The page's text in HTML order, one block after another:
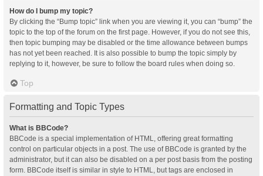
How do I bump my topic?
By clicking the “Bump topic” link when you are viewing it, you can “bump” the
topic to the top of the forum on the first page. However, if you do not see this,
then topic bumping may be disabled or the time allowance between bumps
has not yet been reached. It is also possible to bump the topic simply by
replying to it, however, be sure to follow the board rules when doing so.
Top
Formatting and Topic Types
What is BBCode?
BBCode is a special implementation of HTML, offering great formatting
control on particular objects in a post. The use of BBCode is granted by the
administrator, but it can also be disabled on a per post basis from the posting
form. BBCode itself is similar in style to HTML, but tags are enclosed in